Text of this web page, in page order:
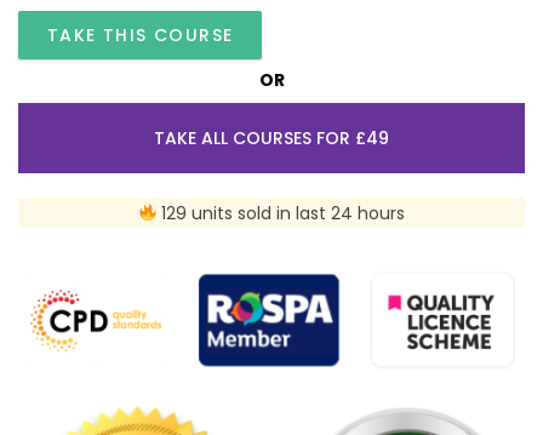
TAKE THIS COURSE
OR
TAKE ALL COURSES FOR £49
129 units sold in last 24 hours